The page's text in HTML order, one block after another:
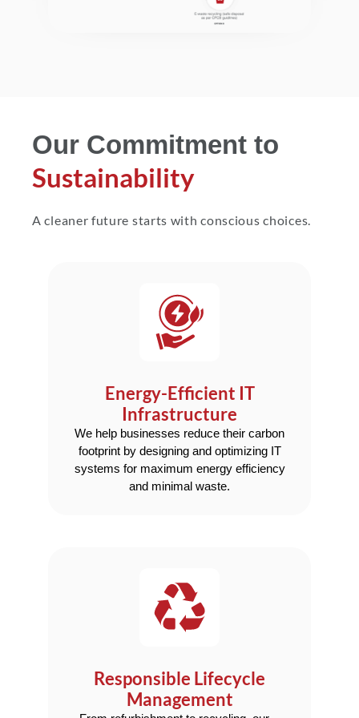
Our Commitment to
Sustainability
A cleaner future starts with conscious choices.
Energy-Efficient IT
Infrastructure
We help businesses reduce their carbon
footprint by designing and optimizing IT
systems for maximum energy efficiency
and minimal waste.
Responsible Lifecycle
Management